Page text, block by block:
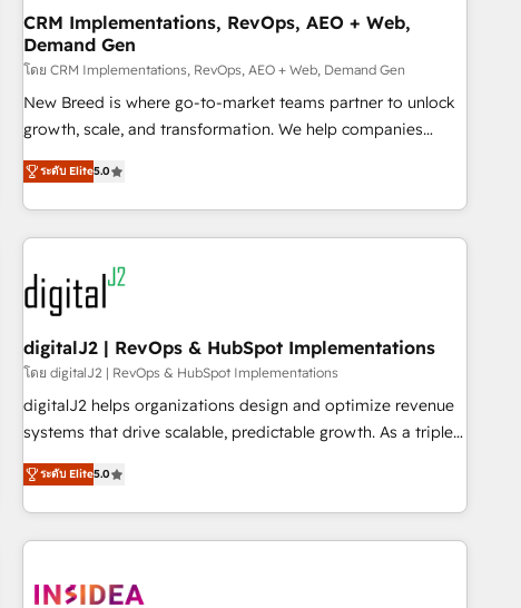
CRM Implementations, RevOps, AEO + Web,
Demand Gen
โดย CRM Implementations, RevOps, AEO + Web, Demand Gen
New Breed is where go-to-market teams partner to unlock
growth, scale, and transformation. We help companies
activate HubSpot’s AI-powered customer platform and
operationalize HubSpot’s Loop Marketing framework
through expert-led services, smart agents, and purpose-
built apps, tailored to your business. Together, we unlock
results, fast. ⚙️CRM & RevOps: Align all Hubs to your buyer
journey for clean data, scalability, & reporting. 🎯Demand
Gen & ABM: Drive pipeline with inbound, ABM, AEO, SEO, &
paid media. 👩‍💻Web Design: Build high-performing
websites with UX, messaging, & conversion strategy that
drive results. 🤖AI Strategy: Activate Breeze Agents,
configure HubSpot AI, & maximize AEO with tailored AI
integrations, hosting, & maintenance.
ระดับ Elite5.0
digitalJ2 | RevOps & HubSpot Implementations
โดย digitalJ2 | RevOps & HubSpot Implementations
digitalJ2 helps organizations design and optimize revenue
systems that drive scalable, predictable growth. As a triple-
accredited HubSpot Solutions Partner, we specialize in both
strategic RevOps planning and hands-on technical
execution - building the operational foundation companies
need to thrive. Industries we specialize in: - Manufacturing -
Franchises - Professional Services - And more! How we
ระดับ Elite5.0